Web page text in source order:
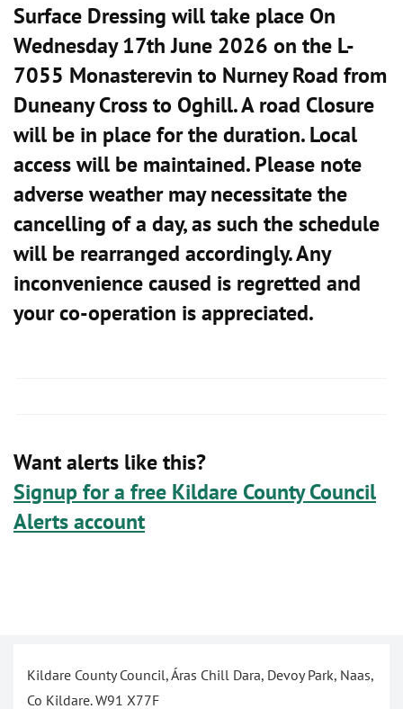
Surface Dressing will take place On
Wednesday 17th June 2026 on the L-
7055 Monasterevin to Nurney Road from
Duneany Cross to Oghill. A road Closure
will be in place for the duration. Local
access will be maintained. Please note
adverse weather may necessitate the
cancelling of a day, as such the schedule
will be rearranged accordingly. Any
inconvenience caused is regretted and
your co-operation is appreciated.
Want alerts like this?
Signup for a free Kildare County Council
Alerts account
Kildare County Council, Áras Chill Dara, Devoy Park, Naas,
Co Kildare. W91 X77F